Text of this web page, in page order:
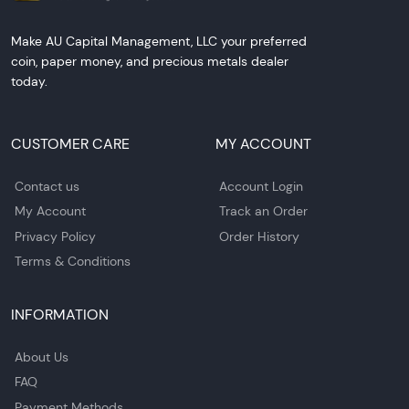
Make AU Capital Management, LLC your preferred
coin, paper money, and precious metals dealer
today.
CUSTOMER CARE
Contact us
My Account
Privacy Policy
Terms & Conditions
MY ACCOUNT
Account Login
Track an Order
Order History
INFORMATION
About Us
FAQ